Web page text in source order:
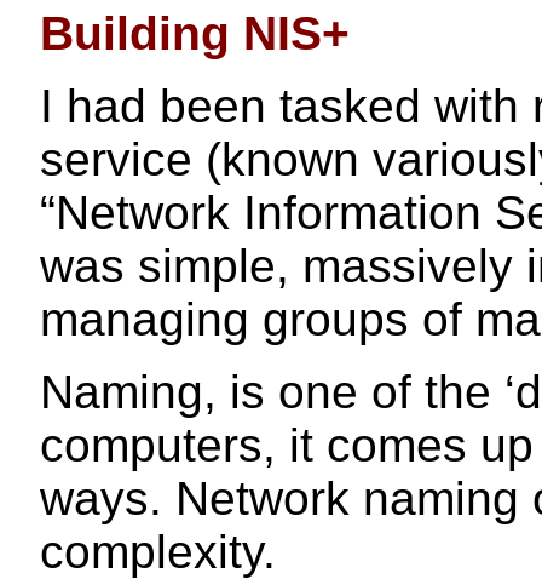
Building NIS+
I had been tasked with
service (known
“Network Information
was simple, massively
managing groups of
Naming, is one of the
computers, it comes
ways. Network naming
complexity.